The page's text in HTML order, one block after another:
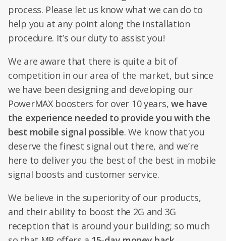
process. Please let us know what we can do to
help you at any point along the installation
procedure. It’s our duty to assist you!
We are aware that there is quite a bit of
competition in our area of the market, but since
we have been designing and developing our
PowerMAX boosters for over 10 years, we have
the experience needed to provide you with the
best mobile signal possible. We know that you
deserve the finest signal out there, and we’re
here to deliver you the best of the best in mobile
signal boosts and customer service.
We believe in the superiority of our products,
and their ability to boost the 2G and 3G
reception that is around your building; so much